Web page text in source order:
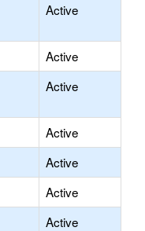
Active
Active
Active
Active
Active
Active
Active